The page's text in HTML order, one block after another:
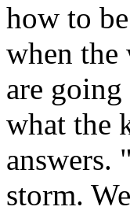
how to
when the
are
what the
answers.
storm.